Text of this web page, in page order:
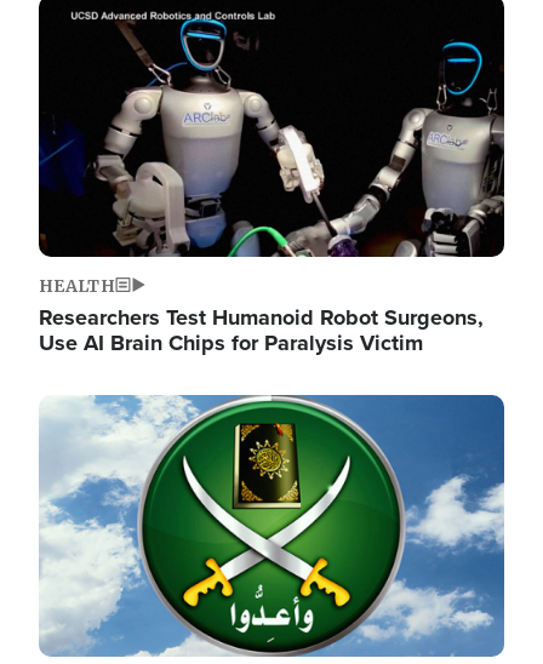
Image
HEALTH
Researchers Test Humanoid Robot Surgeons,
Use AI Brain Chips for Paralysis Victim
Image